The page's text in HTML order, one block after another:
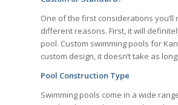
One of the first considerations
different reasons. First, it will
pool. Custom swimming pools for
custom design, it doesn’t take as
Pool Construction Type
Swimming pools come in a wide